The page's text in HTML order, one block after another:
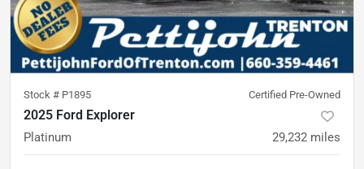
Stock # P1895 Certified Pre-Owned
2025 Ford Explorer
Platinum 29,232 miles